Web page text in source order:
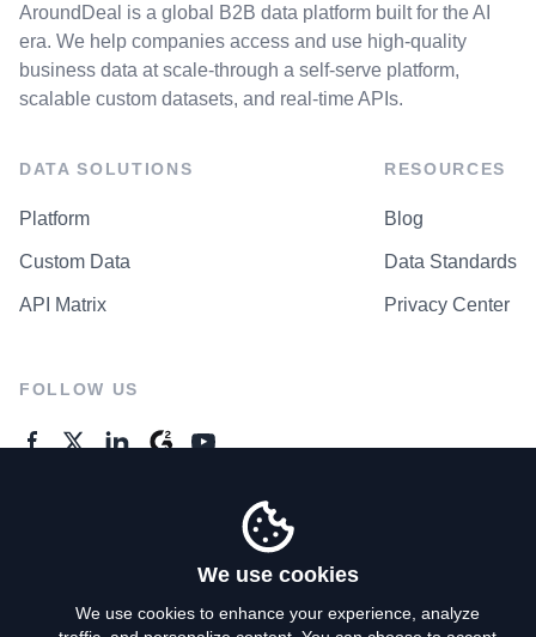
AroundDeal is a global B2B data platform built for the AI
era. We help companies access and use high-quality
business data at scale-through a self-serve platform,
scalable custom datasets, and real-time APIs.
DATA SOLUTIONS
Platform
Custom Data
API Matrix
RESOURCES
Blog
Data Standards
Privacy Center
FOLLOW US
We use cookies
We use cookies to enhance your experience, analyze